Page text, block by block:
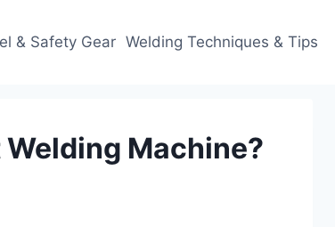
& Safety Gear Welding Techniques & Tips
Welding Machine?